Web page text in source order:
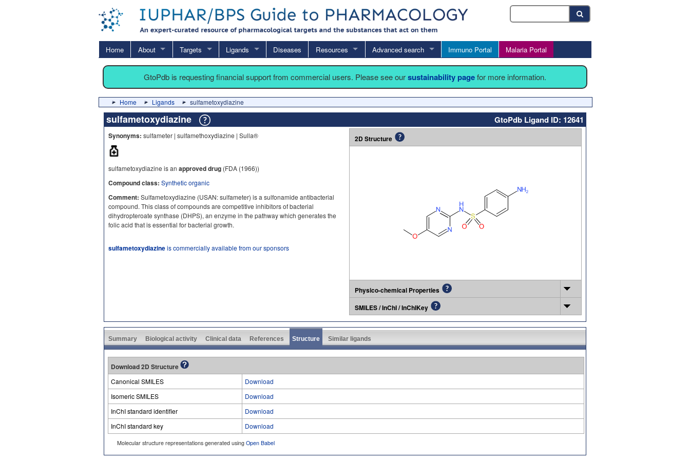
Home About Targets Ligands Diseases Resources Advanced search Immuno Portal Malaria Portal
GtoPdb is requesting financial support from commercial users. Please see oursustainability pagefor more information.
Home Ligands sulfametoxydiazine
sulfametoxydiazine GtoPdb Ligand ID: 12641
Synonyms: sulfameter | sulfamethoxydiazine | Sulla®
sulfametoxydiazine is an approved drug (FDA (1966))
Compound class: Synthetic organic
Comment: Sulfametoxydiazine (USAN: sulfameter) is a sulfonamide antibacterial
compound. This class of compounds are competitive inhibitors of bacterial
dihydropteroate synthase (DHPS), an enzyme in the pathway which generates the
folic acid that is essential for bacterial growth.
sulfametoxydiazineis commercially available from our sponsors
2D Structure
Physico-chemical Properties
SMILES / InChI / InChIKey
Summary Biological activity Clinical data References Structure Similar ligands
Download 2D Structure
Canonical SMILES
Download
Isomeric SMILES
Download
InChI standard identifier
Download
InChI standard key
Download
Molecular structure representations generated using Open Babel